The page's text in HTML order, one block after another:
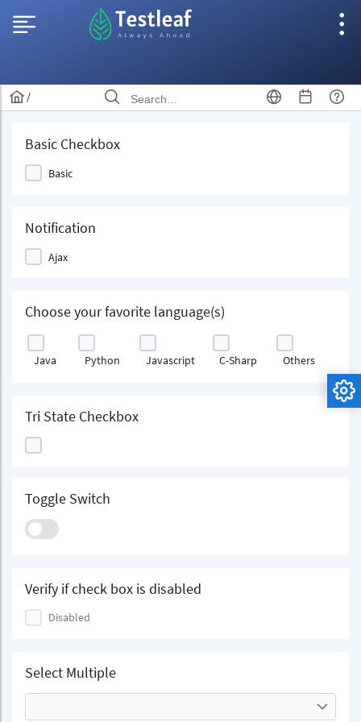
/
Basic Checkbox
Basic
Notification
Ajax
Choose your favorite language(s)
Java Python Javascript C-Sharp Others
Tri State Checkbox
Toggle Switch
Verify if check box is disabled
Disabled
Select Multiple